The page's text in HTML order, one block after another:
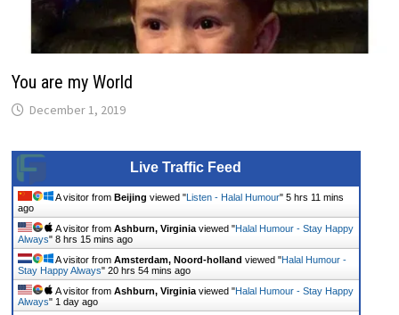
You are my World
December 1, 2019
Live Traffic Feed
A visitor from Beijing viewed "Listen - Halal Humour" 5 hrs 11 mins
ago
A visitor from Ashburn, Virginiaviewed "Halal Humour - Stay Happy
Always" 8 hrs 15 mins ago
A visitor from Amsterdam, Noord-holland viewed "Halal Humour -
Stay Happy Always" 20 hrs 54 mins ago
A visitor from Ashburn, Virginiaviewed "Halal Humour - Stay Happy
Always" 1 day ago